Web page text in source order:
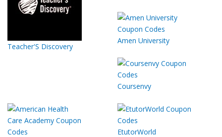
Teacher'S Discovery
Amen University
Coursenvy
EtutorWorld